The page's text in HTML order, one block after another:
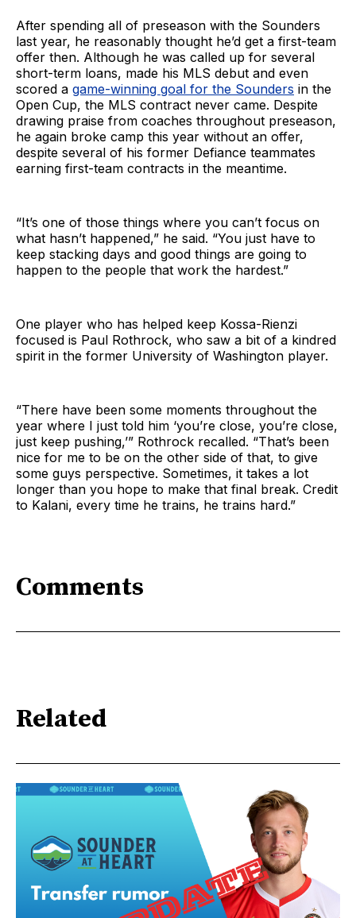
After spending all of preseason with the Sounders
last year, he reasonably thought he’d get a first-team
offer then. Although he was called up for several
short-term loans, made his MLS debut and even
scored a game-winning goal for the Sounders in the
Open Cup, the MLS contract never came. Despite
drawing praise from coaches throughout preseason,
he again broke camp this year without an offer,
despite several of his former Defiance teammates
earning first-team contracts in the meantime.
“It’s one of those things where you can’t focus on
what hasn’t happened,” he said. “You just have to
keep stacking days and good things are going to
happen to the people that work the hardest.”
One player who has helped keep Kossa-Rienzi
focused is Paul Rothrock, who saw a bit of a kindred
spirit in the former University of Washington player.
“There have been some moments throughout the
year where I just told him ‘you’re close, you’re close,
just keep pushing,’” Rothrock recalled. “That’s been
nice for me to be on the other side of that, to give
some guys perspective. Sometimes, it takes a lot
longer than you hope to make that final break. Credit
to Kalani, every time he trains, he trains hard.”
Comments
Related